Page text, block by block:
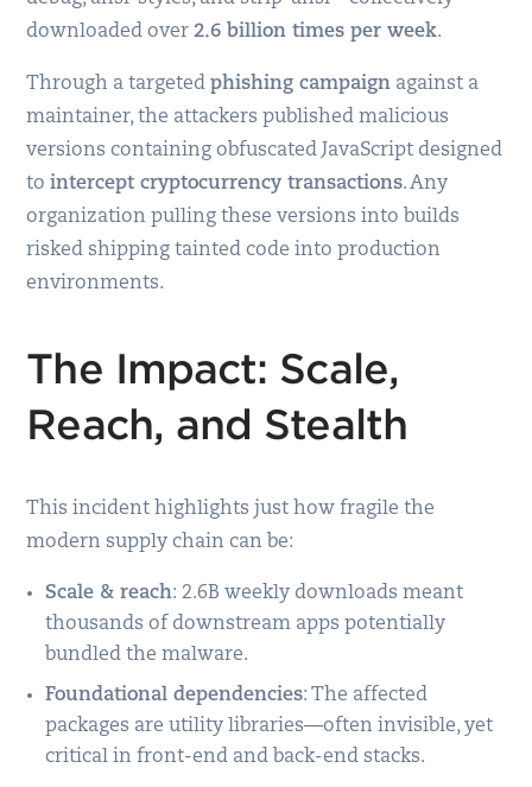
downloaded over2.6 billion times per week.
Through a targetedphishing campaign against a
maintainer, the attackers published malicious
versions containing obfuscated JavaScript designed
tointercept cryptocurrency transactions. Any
organization pulling these versions into builds
risked shipping tainted code into production
environments.
The Impact: Scale,
Reach, and Stealth
This incident highlights just how fragile the
modern supply chain can be:
Scale & reach: 2.6B weekly downloads meant
thousands of downstream apps potentially
bundled the malware.
Foundational dependencies: The affected
packages are utility libraries—often invisible, yet
critical in front-end and back-end stacks.